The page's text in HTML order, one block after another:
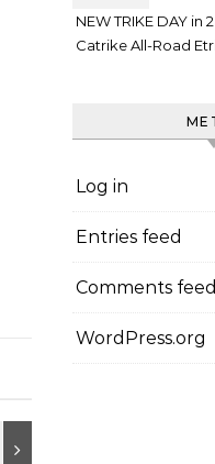
NEW TRIKE DAY in
Catrike All-Road
Log in
Entries feed
Comments feed
WordPress.org